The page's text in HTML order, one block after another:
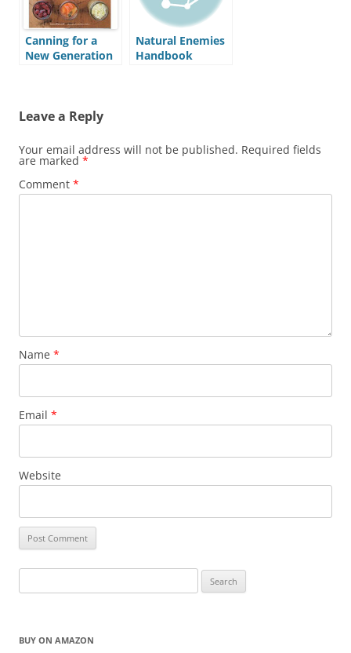
Canning for a
New Generation
Natural Enemies
Handbook
Leave a Reply
Your email address will not be published. Required fields
are marked *
Comment *
Name *
Email *
Website
for:
BUY ON AMAZON